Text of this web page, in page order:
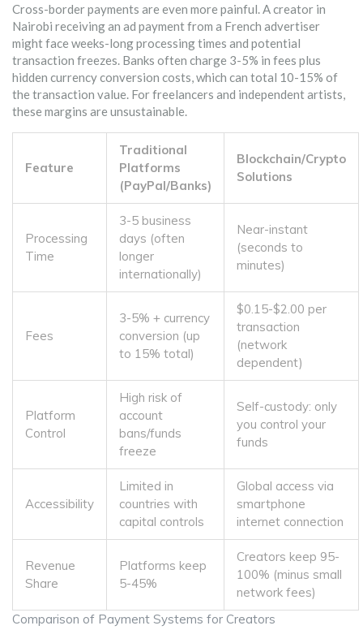
Cross-border payments are even more painful. A creator in
Nairobi receiving an ad payment from a French advertiser
might face weeks-long processing times and potential
transaction freezes. Banks often charge 3-5% in fees plus
hidden currency conversion costs, which can total 10-15% of
the transaction value. For freelancers and independent artists,
these margins are unsustainable.
Comparison of Payment Systems for Creators
Feature
Traditional
Platforms
(PayPal/Banks)
Blockchain/Crypto
Solutions
Processing
Time
3-5 business
days (often
longer
internationally)
Near-instant
(seconds to
minutes)
Fees
3-5% + currency
conversion (up
to 15% total)
$0.15-$2.00 per
transaction
(network
dependent)
Platform
Control
High risk of
account
bans/funds
freeze
Self-custody: only
you control your
funds
Accessibility
Limited in
countries with
capital controls
Global access via
smartphone
internet connection
Revenue
Share
Platforms keep
5-45%
Creators keep 95-
100% (minus small
network fees)